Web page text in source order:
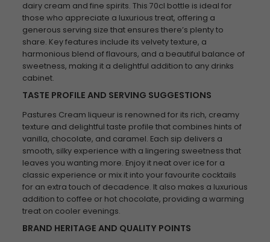
dairy cream and fine spirits. This 70cl bottle is ideal for
those who appreciate a luxurious treat, offering a
generous serving size that ensures there’s plenty to
share. Key features include its velvety texture, a
harmonious blend of flavours, and a beautiful balance of
sweetness, making it a delightful addition to any drinks
cabinet.
TASTE PROFILE AND SERVING SUGGESTIONS
Pastures Cream liqueur is renowned for its rich, creamy
texture and delightful taste profile that combines hints of
vanilla, chocolate, and caramel. Each sip delivers a
smooth, silky experience with a lingering sweetness that
leaves you wanting more. Enjoy it neat over ice for a
classic experience or mix it into your favourite cocktails
for an extra touch of decadence. It also makes a luxurious
addition to coffee or hot chocolate, providing a warming
treat on cooler evenings.
BRAND HERITAGE AND QUALITY POINTS